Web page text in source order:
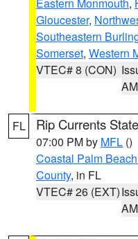
Gloucester,
Southeastern
Somerset, Western
VTEC# 8 (CON)
AM
FL Rip Currents
07:00 PM by MFL ()
Coastal Palm
County, in FL
VTEC# 26 (EXT)
AM